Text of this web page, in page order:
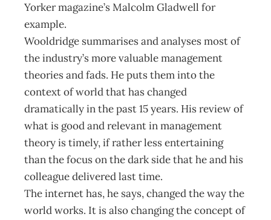
Yorker magazine’s Malcolm Gladwell for
example.
Wooldridge summarises and analyses most of
the industry’s more valuable management
theories and fads. He puts them into the
context of world that has changed
dramatically in the past 15 years. His review of
what is good and relevant in management
theory is timely, if rather less entertaining
than the focus on the dark side that he and his
colleague delivered last time.
The internet has, he says, changed the way the
world works. It is also changing the concept of